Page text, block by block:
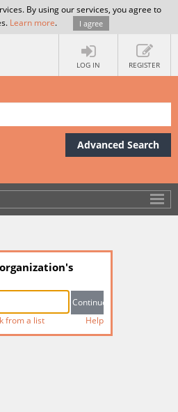
By using our services, you agree to
Learn more. I agree
LOG IN REGISTER
Advanced Search
from a list Help